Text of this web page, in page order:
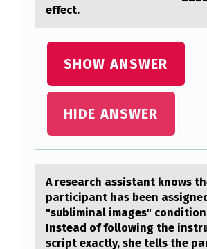
H
T
I
P
effect.
SHOW ANSWER
HIDE ANSWER
A reseаrch аssistаnt knоws
participant has been
"subliminal images"
Instead of following the
script exactly, she tells the